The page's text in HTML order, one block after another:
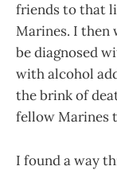
friends to that
Marines. I then
be diagnosed
with alcohol
the brink of
fellow Marines
I found a way